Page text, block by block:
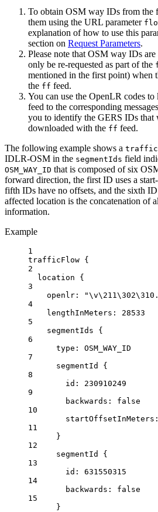
To obtain OSM way IDs from the
them using the URL parameter
explanation of how to use this
section on Request Parameters.
Please note that OSM way IDs
only be re-requested as part of the
mentioned in the first point) when
the ff feed.
You can use the OpenLR codes to
feed to the corresponding
you to identify the GERS IDs that
downloaded with the ff feed.
The following example shows a
IDLR-OSM in the segmentIds field
OSM_WAY_ID that is composed of six
forward direction, the first ID uses a
fifth IDs have no offsets, and the sixth
affected location is the concatenation of
information.
Example
1
trafficFlow {
2
location
{
3
openlr : "\v\211 \302\3
4
lengthInMeters:
28533
5
segmentIds {
6
type : OSM_WAY_ID
7
segmentId
{
8
id : 230910249
9
backwards:
false
10
startOffsetInMeters:
11
}
12
segmentId
{
13
id : 631550315
14
backwards:
false
15
}